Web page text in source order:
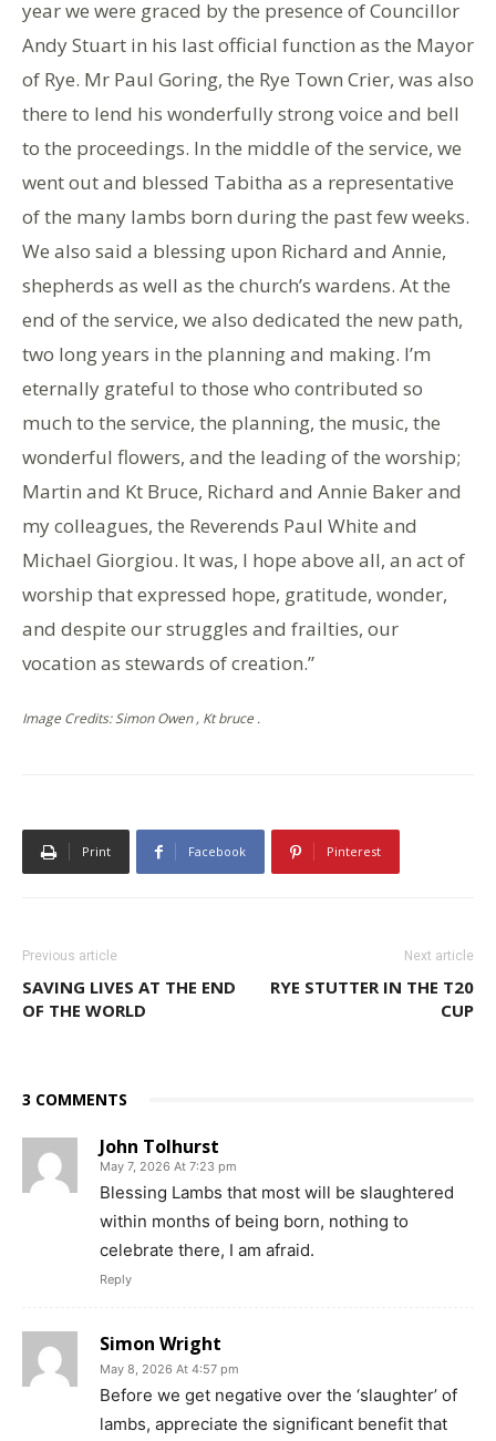
year we were graced by the presence of Councillor
Andy Stuart in his last official function as the Mayor
of Rye. Mr Paul Goring, the Rye Town Crier, was also
there to lend his wonderfully strong voice and bell
to the proceedings. In the middle of the service, we
went out and blessed Tabitha as a representative
of the many lambs born during the past few weeks.
We also said a blessing upon Richard and Annie,
shepherds as well as the church’s wardens. At the
end of the service, we also dedicated the new path,
two long years in the planning and making. I’m
eternally grateful to those who contributed so
much to the service, the planning, the music, the
wonderful flowers, and the leading of the worship;
Martin and Kt Bruce, Richard and Annie Baker and
my colleagues, the Reverends Paul White and
Michael Giorgiou. It was, I hope above all, an act of
worship that expressed hope, gratitude, wonder,
and despite our struggles and frailties, our
vocation as stewards of creation.”
Image Credits: Simon Owen , Kt bruce .
Print Facebook Pinterest
Previous article
SAVING LIVES AT THE END
OF THE WORLD
Next article
RYE STUTTER IN THE T20
CUP
3 COMMENTS
John Tolhurst
May 7, 2026 At 7:23 pm
Blessing Lambs that most will be slaughtered
within months of being born, nothing to
celebrate there, I am afraid.
Reply
Simon Wright
May 8, 2026 At 4:57 pm
Before we get negative over the ‘slaughter’ of
lambs, appreciate the significant benefit that